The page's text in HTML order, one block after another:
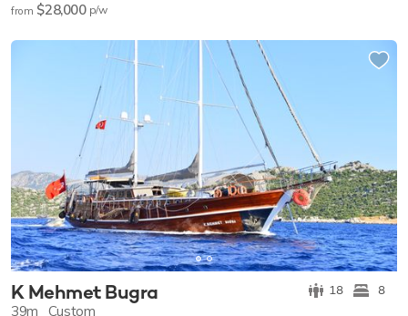
from $28,000 p/w
K Mehmet Bugra 18 8
39m Custom